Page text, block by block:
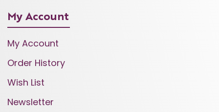
My Account
My Account
Order History
Wish List
Newsletter